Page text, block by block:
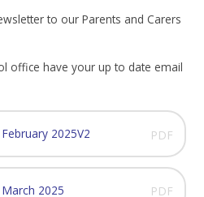
to our Parents and Carers
office have your up to date email
2025V2 PDF
2025 PDF